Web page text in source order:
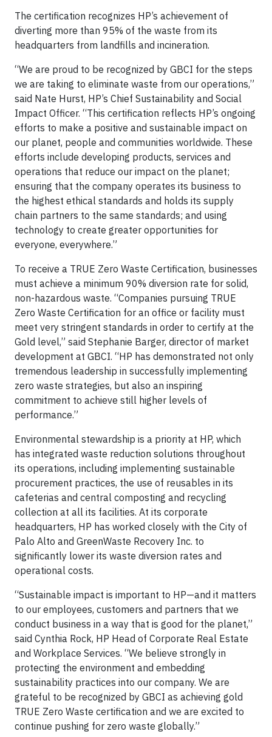
The certification recognizes HP’s achievement of
diverting more than 95% of the waste from its
headquarters from landfills and incineration.
“We are proud to be recognized by GBCI for the steps
we are taking to eliminate waste from our operations,”
said Nate Hurst, HP’s Chief Sustainability and Social
Impact Officer. “This certification reflects HP’s ongoing
efforts to make a positive and sustainable impact on
our planet, people and communities worldwide. These
efforts include developing products, services and
operations that reduce our impact on the planet;
ensuring that the company operates its business to
the highest ethical standards and holds its supply
chain partners to the same standards; and using
technology to create greater opportunities for
everyone, everywhere.”
To receive a TRUE Zero Waste Certification, businesses
must achieve a minimum 90% diversion rate for solid,
non-hazardous waste. “Companies pursuing TRUE
Zero Waste Certification for an office or facility must
meet very stringent standards in order to certify at the
Gold level,” said Stephanie Barger, director of market
development at GBCI. “HP has demonstrated not only
tremendous leadership in successfully implementing
zero waste strategies, but also an inspiring
commitment to achieve still higher levels of
performance.”
Environmental stewardship is a priority at HP, which
has integrated waste reduction solutions throughout
its operations, including implementing sustainable
procurement practices, the use of reusables in its
cafeterias and central composting and recycling
collection at all its facilities. At its corporate
headquarters, HP has worked closely with the City of
Palo Alto and GreenWaste Recovery Inc. to
significantly lower its waste diversion rates and
operational costs.
“Sustainable impact is important to HP—and it matters
to our employees, customers and partners that we
conduct business in a way that is good for the planet,”
said Cynthia Rock, HP Head of Corporate Real Estate
and Workplace Services. “We believe strongly in
protecting the environment and embedding
sustainability practices into our company. We are
grateful to be recognized by GBCI as achieving gold
TRUE Zero Waste certification and we are excited to
continue pushing for zero waste globally.”